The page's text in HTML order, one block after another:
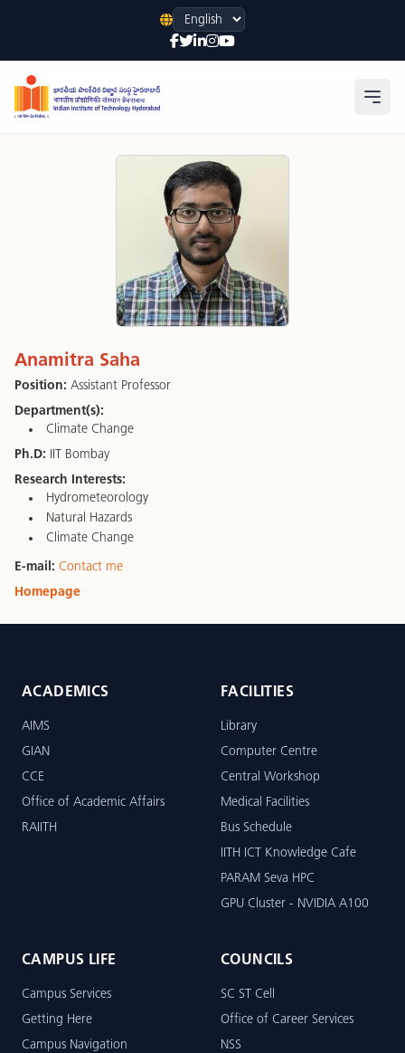
Language
Anamitra Saha
Position: Assistant Professor
Department(s):
Climate Change
Ph.D: IIT Bombay
Research Interests:
Hydrometeorology
Natural Hazards
Climate Change
E-mail: Contact me
Homepage
ACADEMICS
AIMS
GIAN
CCE
Office of Academic Affairs
RAIITH
FACILITIES
Library
Computer Centre
Central Workshop
Medical Facilities
Bus Schedule
IITH ICT Knowledge Cafe
PARAM Seva HPC
GPU Cluster - NVIDIA A100
CAMPUS LIFE
Campus Services
Getting Here
Campus Navigation
COUNCILS
SC ST Cell
Office of Career Services
NSS